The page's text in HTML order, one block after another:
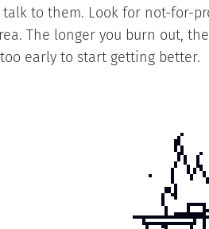
to them. Look for not-for-
The longer you burn out,
early to start getting better.